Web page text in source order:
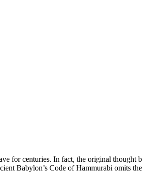
for centuries. In fact, the original thought
Babylon’s Code of Hammurabi omits